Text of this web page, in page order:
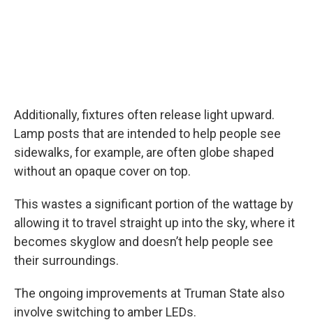
Additionally, fixtures often release light upward.
Lamp posts that are intended to help people see
sidewalks, for example, are often globe shaped
without an opaque cover on top.
This wastes a significant portion of the wattage by
allowing it to travel straight up into the sky, where it
becomes skyglow and doesn’t help people see
their surroundings.
The ongoing improvements at Truman State also
involve switching to amber LEDs.